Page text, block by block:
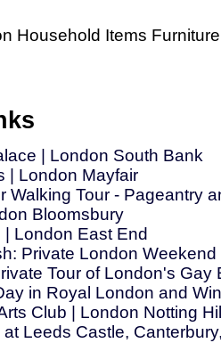
Household Items Furniture
| London South Bank
| London Mayfair
Walking Tour - Pageantry
Bloomsbury
London East End
Private London Weekend
Tour of London's Gay
in Royal London and
Club | London Notting
Leeds Castle,